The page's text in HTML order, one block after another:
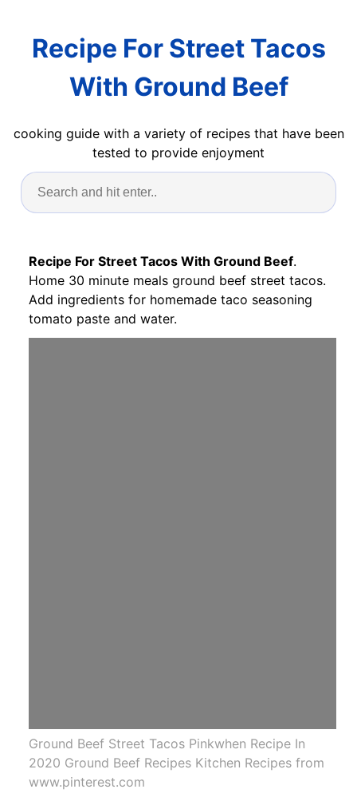
Recipe For Street Tacos
With Ground Beef
cooking guide with a variety of recipes that have been
tested to provide enjoyment
Recipe For Street Tacos With Ground Beef.
Home 30 minute meals ground beef street tacos.
Add ingredients for homemade taco seasoning
tomato paste and water.
Ground Beef Street Tacos Pinkwhen Recipe In
2020 Ground Beef Recipes Kitchen Recipes from
www.pinterest.com